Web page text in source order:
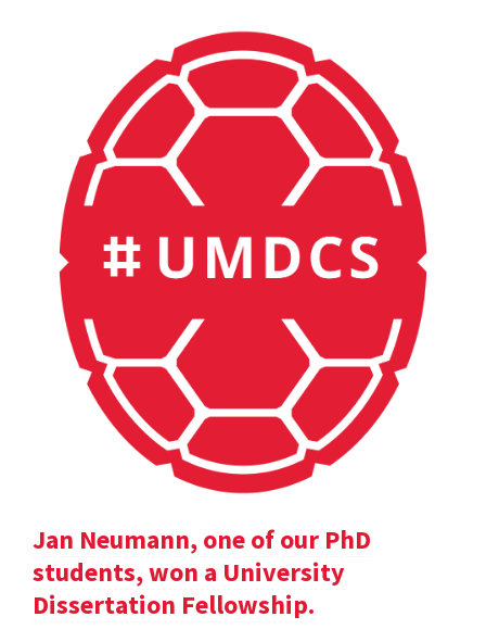
Jan Neumann, one of our PhD
students, won a University
Dissertation Fellowship.